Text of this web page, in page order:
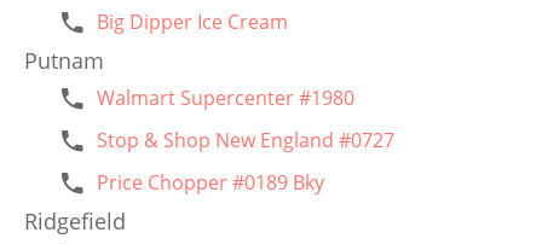
Big Dipper Ice Cream
Putnam
Walmart Supercenter #1980
Stop & Shop New England #0727
Price Chopper #0189 Bky
Ridgefield